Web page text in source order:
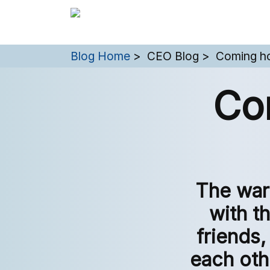
You are here:
Blog Home CEO Blog Coming
The
with
each